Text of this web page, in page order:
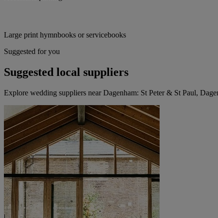
Large print hymnbooks or servicebooks
Suggested for you
Suggested local suppliers
Explore wedding suppliers near Dagenham: St Peter & St Paul,